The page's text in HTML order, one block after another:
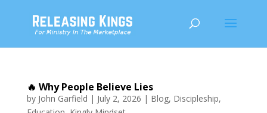
🔥 Why People Believe Lies
by John Garfield | July 2, 2026 | Blog, Discipleship,